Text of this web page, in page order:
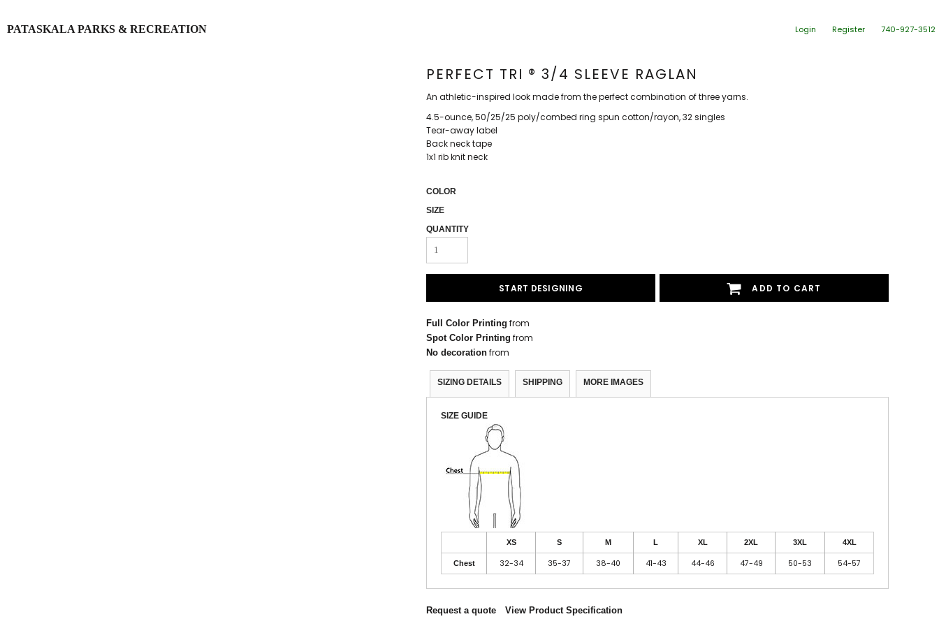
PATASKALA PARKS & RECREATION Login Register 740-927-3512
PERFECT TRI ® 3/4 SLEEVE RAGLAN
An athletic-inspired look made from the perfect combination of three yarns.
4.5-ounce, 50/25/25 poly/combed ring spun cotton/rayon, 32 singles
Tear-away label
Back neck tape
1x1 rib knit neck
COLOR
SIZE
QUANTITY
START DESIGNING ADD TO CART
Full Color Printing from
Spot Color Printing from
No decoration from
SIZING DETAILS SHIPPING MORE IMAGES
SIZE GUIDE
XS S M L XL 2XL 3XL 4XL
Chest 32-34 35-37 38-40 41-43 44-46 47-49 50-53 54-57
Request a quote View Product Specification
Login